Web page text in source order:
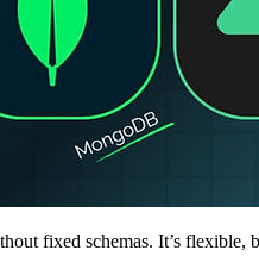
fixed schemas. It’s flexible,